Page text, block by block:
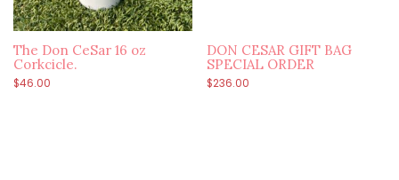
The Don CeSar 16 oz
Corkcicle.
$46.00
DON CESAR GIFT BAG
SPECIAL ORDER
$236.00